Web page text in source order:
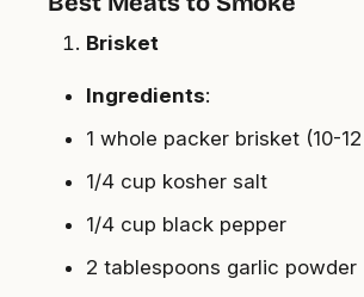
Brisket
Ingredients:
1 whole packer brisket (10-
1/4 cup kosher salt
1/4 cup black pepper
2 tablespoons garlic powder